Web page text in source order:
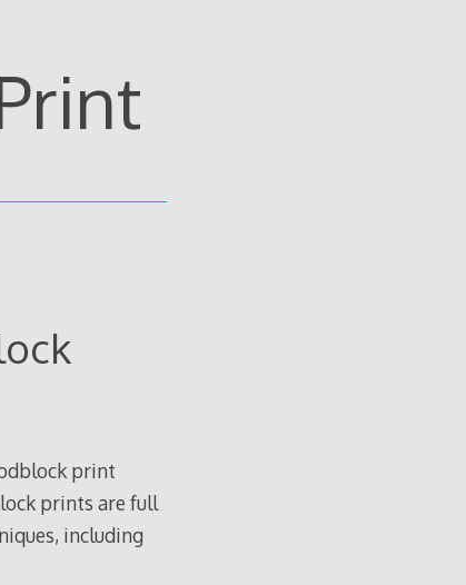
print
prints are full
including